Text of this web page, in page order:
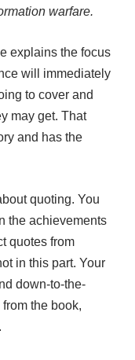
warfare.
explains the focus
will immediately
to cover and
may get. That
and has the
quoting. You
the achievements
quotes from
in this part. Your
down-to-the-
the book,